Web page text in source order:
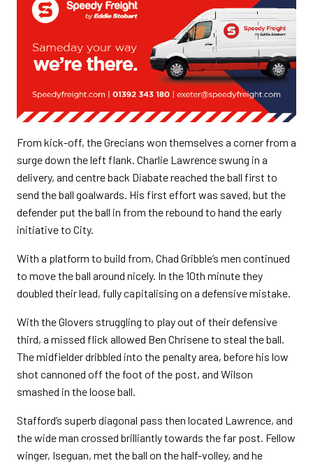
From kick-off, the Grecians won themselves a corner from a
surge down the left flank. Charlie Lawrence swung in a
delivery, and centre back Diabate reached the ball first to
send the ball goalwards. His first effort was saved, but the
defender put the ball in from the rebound to hand the early
initiative to City.
With a platform to build from, Chad Gribble’s men continued
to move the ball around nicely. In the 10th minute they
doubled their lead, fully capitalising on a defensive mistake.
With the Glovers struggling to play out of their defensive
third, a missed flick allowed Ben Chrisene to steal the ball.
The midfielder dribbled into the penalty area, before his low
shot cannoned off the foot of the post, and Wilson
smashed in the loose ball.
Stafford’s superb diagonal pass then located Lawrence, and
the wide man crossed brilliantly towards the far post. Fellow
winger, Iseguan, met the ball on the half-volley, and he